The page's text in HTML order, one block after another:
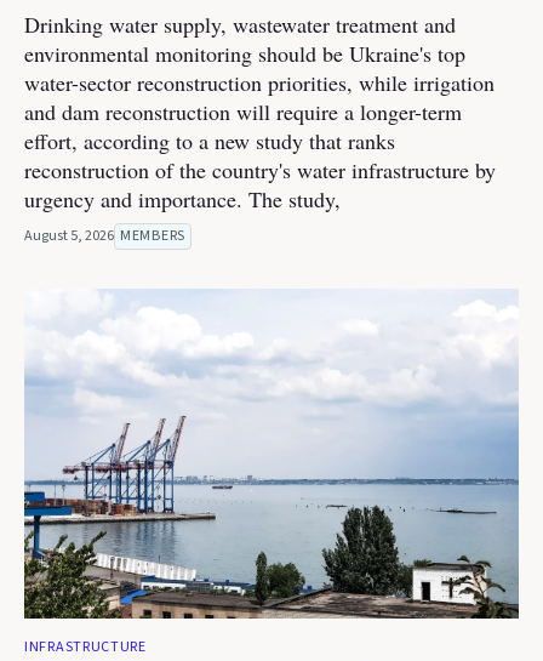
Drinking water supply, wastewater treatment and
environmental monitoring should be Ukraine's top
water-sector reconstruction priorities, while irrigation
and dam reconstruction will require a longer-term
effort, according to a new study that ranks
reconstruction of the country's water infrastructure by
urgency and importance. The study,
August 5, 2026 MEMBERS
INFRASTRUCTURE